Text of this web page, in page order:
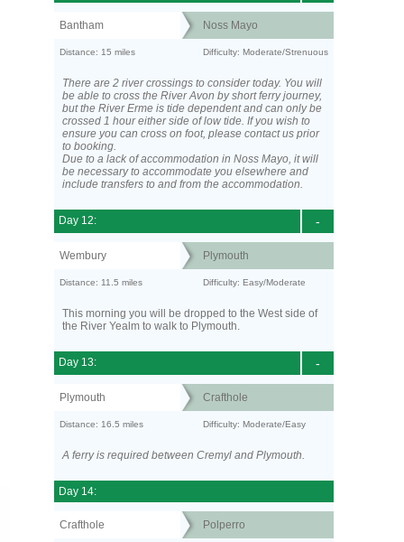
Bantham Noss Mayo
Distance: 15 miles Difficulty: Moderate/Strenuous
There are 2 river crossings to consider today. You will
be able to cross the River Avon by short ferry journey,
but the River Erme is tide dependent and can only be
crossed 1 hour either side of low tide. If you wish to
ensure you can cross on foot, please contact us prior
to booking.
Due to a lack of accommodation in Noss Mayo, it will
be necessary to accommodate you elsewhere and
include transfers to and from the accommodation.
-
Day 12:
Wembury Plymouth
Distance: 11.5 miles Difficulty: Easy/Moderate
This morning you will be dropped to the West side of
the River Yealm to walk to Plymouth.
-
Day 13:
Plymouth Crafthole
Distance: 16.5 miles Difficulty: Moderate/Easy
A ferry is required between Cremyl and Plymouth.
Day 14:
Crafthole Polperro